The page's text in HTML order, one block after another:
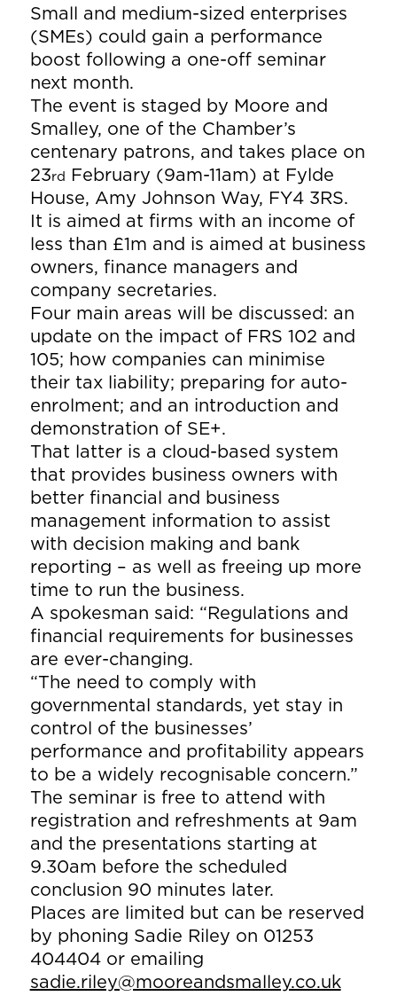
Small and medium-sized enterprises
(SMEs) could gain a performance
boost following a one-off seminar
next month.
The event is staged by Moore and
Smalley, one of the Chamber’s
centenary patrons, and takes place on
23rd February (9am-11am) at Fylde
House, Amy Johnson Way, FY4 3RS.
It is aimed at firms with an income of
less than £1m and is aimed at business
owners, finance managers and
company secretaries.
Four main areas will be discussed: an
update on the impact of FRS 102 and
105; how companies can minimise
their tax liability; preparing for auto-
enrolment; and an introduction and
demonstration of SE+.
That latter is a cloud-based system
that provides business owners with
better financial and business
management information to assist
with decision making and bank
reporting – as well as freeing up more
time to run the business.
A spokesman said: “Regulations and
financial requirements for businesses
are ever-changing.
“The need to comply with
governmental standards, yet stay in
control of the businesses’
performance and profitability appears
to be a widely recognisable concern.”
The seminar is free to attend with
registration and refreshments at 9am
and the presentations starting at
9.30am before the scheduled
conclusion 90 minutes later.
Places are limited but can be reserved
by phoning Sadie Riley on 01253
404404 or emailing
sadie.riley@mooreandsmalley.co.uk